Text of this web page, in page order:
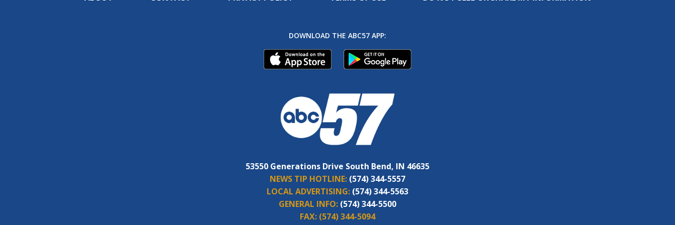
DOWNLOAD THE ABC57 APP:
53550 Generations Drive South Bend, IN 46635
NEWS TIP HOTLINE: (574) 344-5557
LOCAL ADVERTISING: (574) 344-5563
GENERAL INFO: (574) 344-5500
FAX: (574) 344-5094